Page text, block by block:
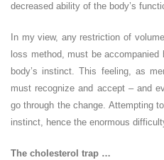
decreased ability of the body’s
In my view, any restriction of
loss method, must be
body’s instinct. This feeling, as
must recognize and accept – and
go through the change. Attempting
instinct, hence the enormous
The cholesterol trap …